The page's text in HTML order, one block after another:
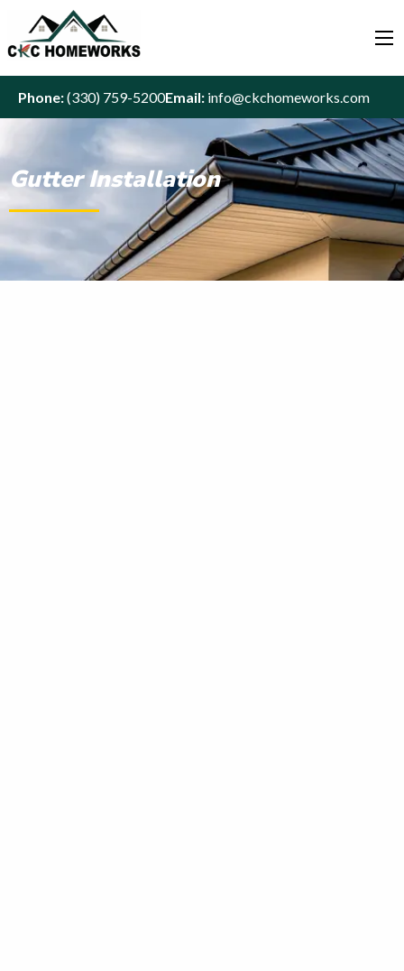
Phone:(330) 759-5200Email: info@ckchomeworks.com
Gutter Installation